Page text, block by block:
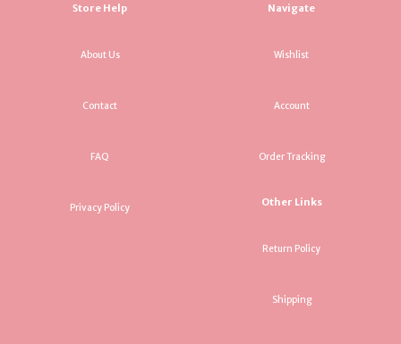
Store Help
About Us
Contact
FAQ
Privacy Policy
Navigate
Wishlist
Account
Order Tracking
Other Links
Return Policy
Shipping